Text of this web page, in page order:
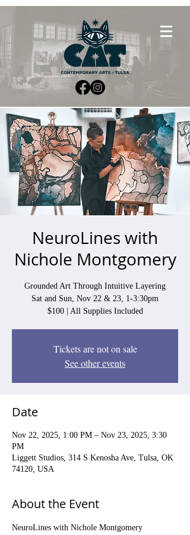
NeuroLines with
Nichole Montgomery
Grounded Art Through Intuitive Layering
Sat and Sun, Nov 22 & 23, 1-3:30pm
$100 | All Supplies Included
Tickets are not on sale
See other events
Date
Nov 22, 2025, 1:00 PM – Nov 23, 2025, 3:30
PM
Liggett Studios, 314 S Kenosha Ave, Tulsa, OK
74120, USA
About the Event
NeuroLines with Nichole Montgomery